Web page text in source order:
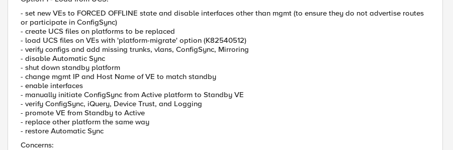
- set new VEs to FORCED OFFLINE state and disable interfaces other than mgmt (to ensure they do not advertise routes
or participate in ConfigSync)
- create UCS files on platforms to be replaced
- load UCS files on VEs with 'platform-migrate' option (K82540512)
- verify configs and add missing trunks, vlans, ConfigSync, Mirroring
- disable Automatic Sync
- shut down standby platform
- change mgmt IP and Host Name of VE to match standby
- enable interfaces
- manually initiate ConfigSync from Active platform to Standby VE
- verify ConfigSync, iQuery, Device Trust, and Logging
- promote VE from Standby to Active
- replace other platform the same way
- restore Automatic Sync
Concerns: